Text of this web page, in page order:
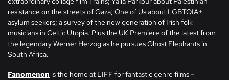
resistance on the streets of Gaza; One of Us about LGBTQIA+
asylum seekers; a survey of the new generation of Irish folk
musicians in Celtic Utopia. Plus the UK Premiere of the latest from
the legendary Werner Herzog as he pursues Ghost Elephants in
South Africa.
Fanomenon is the home at LIFF for fantastic genre films –